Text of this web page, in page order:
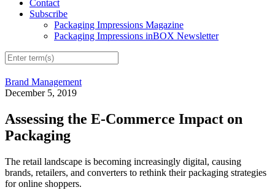
Contact
Subscribe
Packaging Impressions Magazine
Packaging Impressions inBOX Newsletter
Brand Management
December 5, 2019
Assessing the E-Commerce Impact on
Packaging
The retail landscape is becoming increasingly digital, causing
brands, retailers, and converters to rethink their packaging strategies
for online shoppers.